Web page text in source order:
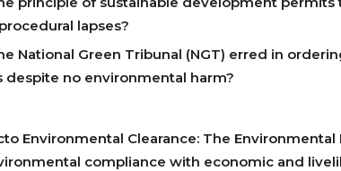
lapses?
National Green Tribunal (NGT) erred in
despite no environmental harm?
Environmental Clearance: The
compliance with economic and